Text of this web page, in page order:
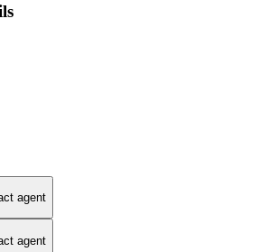
agent
agent